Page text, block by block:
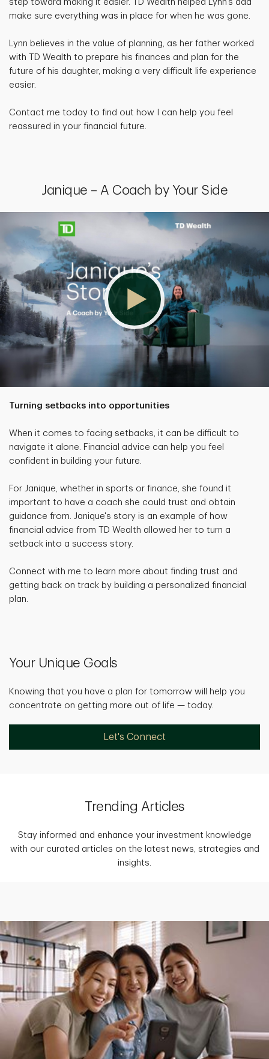
step toward making it easier. TD Wealth helped Lynn’s dad
make sure everything was in place for when he was gone.
Lynn believes in the value of planning, as her father worked
with TD Wealth to prepare his finances and plan for the
future of his daughter, making a very difficult life experience
easier.
Contact me today to find out how I can help you feel
reassured in your financial future.
Janique – A Coach by Your Side
Turning setbacks into opportunities
When it comes to facing setbacks, it can be difficult to
navigate it alone. Financial advice can help you feel
confident in building your future.
For Janique, whether in sports or finance, she found it
important to have a coach she could trust and obtain
guidance from. Janique's story is an example of how
financial advice from TD Wealth allowed her to turn a
setback into a success story.
Connect with me to learn more about finding trust and
getting back on track by building a personalized financial
plan.
Your Unique Goals
Knowing that you have a plan for tomorrow will help you
concentrate on getting more out of life — today.
Let's Connect
Trending Articles
Stay informed and enhance your investment knowledge
with our curated articles on the latest news, strategies and
insights.